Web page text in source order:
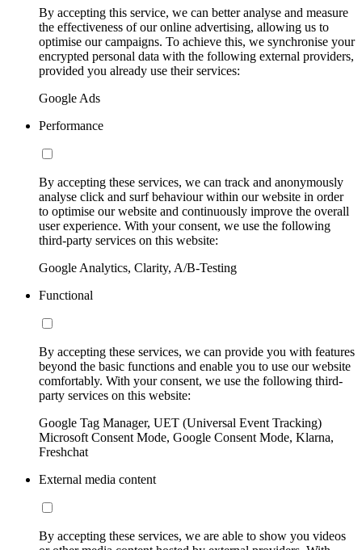
By accepting this service, we can better analyse and measure
the effectiveness of our online advertising, allowing us to
optimise our campaigns. To achieve this, we synchronise your
encrypted personal data with the following external providers,
provided you already use their services:
Google Ads
Performance
By accepting these services, we can track and anonymously
analyse click and surf behaviour within our website in order
to optimise our website and continuously improve the overall
user experience. With your consent, we use the following
third-party services on this website:
Google Analytics, Clarity, A/B-Testing
Functional
By accepting these services, we can provide you with features
beyond the basic functions and enable you to use our website
comfortably. With your consent, we use the following third-
party services on this website:
Google Tag Manager, UET (Universal Event Tracking)
Microsoft Consent Mode, Google Consent Mode, Klarna,
Freshchat
External media content
By accepting these services, we are able to show you videos